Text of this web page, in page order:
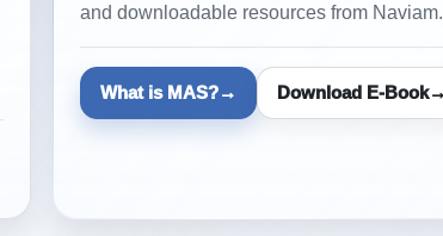
and downloadable resources from Naviam.
What is MAS? Download E-Book